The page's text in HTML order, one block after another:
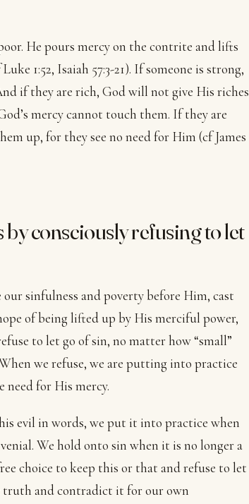
He pours mercy on the contrite and lifts
1:52, Isaiah 57:3-21). If someone is strong,
if they are rich, God will not give His riches
mercy cannot touch them. If they are
up, for they see no need for Him (cf James
by consciously refusing to let
our sinfulness and poverty before Him, cast
of being lifted up by His merciful power,
to let go of sin, no matter how “small”
we refuse, we are putting into practice
need for His mercy.
evil in words, we put it into practice when
We hold onto sin when it is no longer a
choice to keep this or that and refuse to let
truth and contradict it for our own